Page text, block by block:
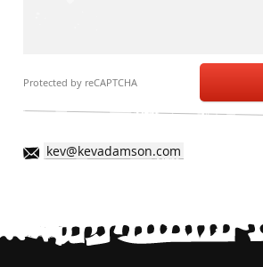
Protected by reCAPTCHA
kev@kevadamson.com